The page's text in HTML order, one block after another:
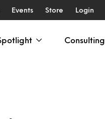
Events Store Login
Consulting